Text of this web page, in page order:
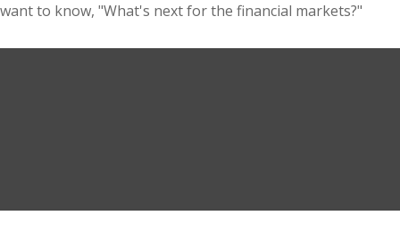
want to know, "What's next for the financial markets?"